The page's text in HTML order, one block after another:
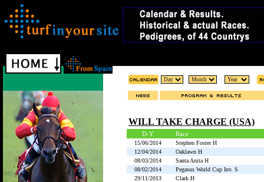
WILL TAKE CHARGE (USA)
D-Y Race
15/06/2014
Stephen Foster H
12/04/2014
Oaklawn H
08/03/2014
Santa Anita H
08/02/2014
Pegasus World Cup Inv. S
29/11/2013
Clark H